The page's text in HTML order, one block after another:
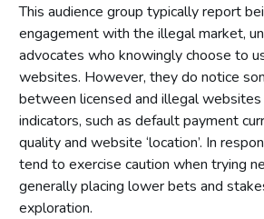
This audience group typically report
engagement with the illegal market,
advocates who knowingly choose to
websites. However, they do notice
between licensed and illegal
indicators, such as default payment
quality and website ‘location’. In
tend to exercise caution when trying
generally placing lower bets and
exploration.